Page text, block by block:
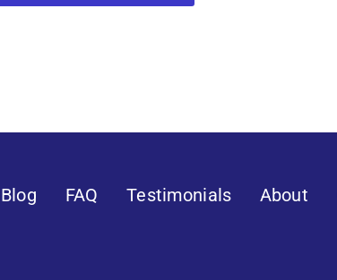
Blog FAQ Testimonials About